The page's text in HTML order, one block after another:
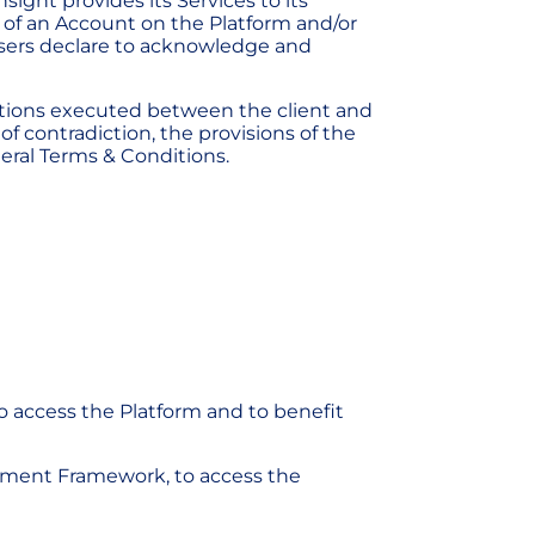
an Account on the Platform and/or
declare to acknowledge and
executed between the client and
contradiction, the provisions of the
Terms & Conditions.
access the Platform and to benefit
Framework, to access the